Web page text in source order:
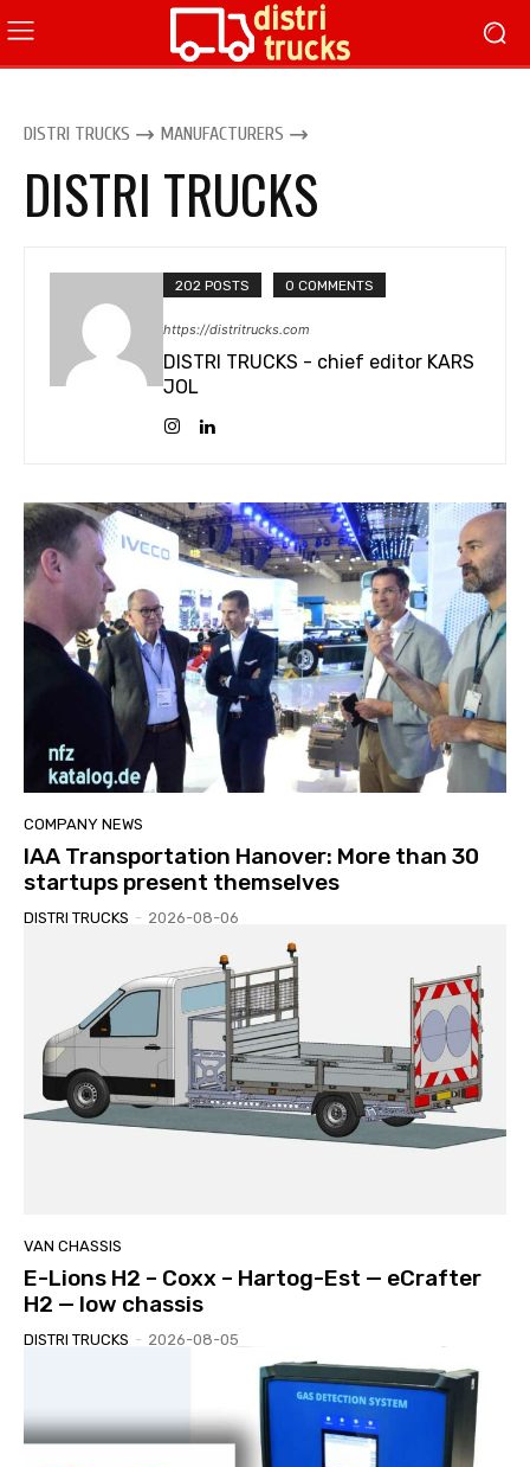
DISTRI TRUCKS MANUFACTURERS
DISTRI TRUCKS
202 POSTS 0 COMMENTS
https://distritrucks.com
DISTRI TRUCKS - chief editor KARS
JOL
COMPANY NEWS
IAA Transportation Hanover: More than 30
startups present themselves
DISTRI TRUCKS - 2026-08-06
VAN CHASSIS
E-Lions H2 – Coxx – Hartog-Est — eCrafter
H2 — low chassis
DISTRI TRUCKS - 2026-08-05